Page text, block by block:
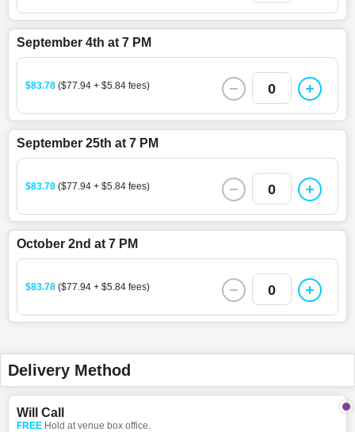
September 4th at 7 PM
$83.78 ($77.94 + $5.84 fees) 0
September 25th at 7 PM
$83.78 ($77.94 + $5.84 fees) 0
October 2nd at 7 PM
$83.78 ($77.94 + $5.84 fees) 0
Delivery Method
Will Call
FREE Hold at venue box office.